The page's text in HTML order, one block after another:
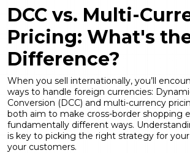
DCC vs. Multi-
Pricing: What's
Difference?
When you sell internationally, you’ll
ways to handle foreign currencies:
Conversion (DCC) and multi-currency
both aim to make cross-border shopping
fundamentally different ways.
is key to picking the right strategy for your
your customers.